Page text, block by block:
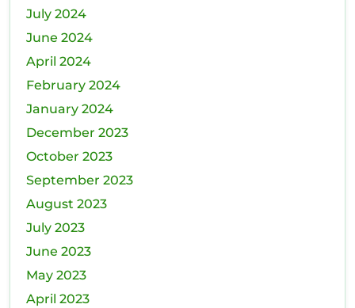
July 2024
June 2024
April 2024
February 2024
January 2024
December 2023
October 2023
September 2023
August 2023
July 2023
June 2023
May 2023
April 2023